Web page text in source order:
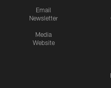
Email
Newsletter
Media
Website